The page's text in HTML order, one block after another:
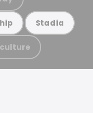
Stadia
culture